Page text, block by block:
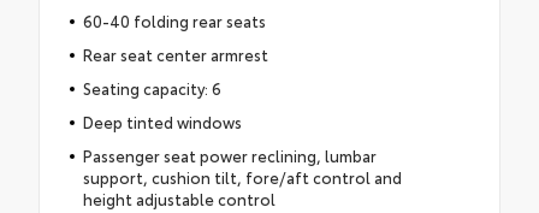
60-40 folding rear seats
Rear seat center armrest
Seating capacity: 6
Deep tinted windows
Passenger seat power reclining, lumbar
support, cushion tilt, fore/aft control and
height adjustable control